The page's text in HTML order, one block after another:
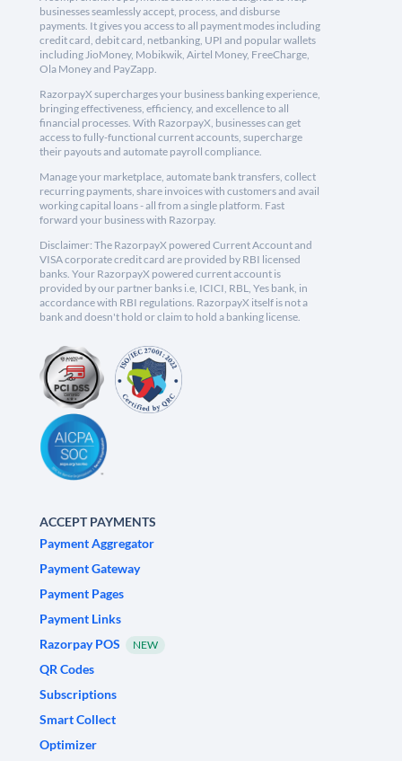
businesses seamlessly accept, process, and disburse
payments. It gives you access to all payment modes including
credit card, debit card, netbanking, UPI and popular wallets
including JioMoney, Mobikwik, Airtel Money, FreeCharge,
Ola Money and PayZapp.
RazorpayX supercharges your business banking experience,
bringing effectiveness, efficiency, and excellence to all
financial processes. With RazorpayX, businesses can get
access to fully-functional current accounts, supercharge
their payouts and automate payroll compliance.
Manage your marketplace, automate bank transfers, collect
recurring payments, share invoices with customers and avail
working capital loans - all from a single platform. Fast
forward your business with Razorpay.
Disclaimer: The RazorpayX powered Current Account and
VISA corporate credit card are provided by RBI licensed
banks. Your RazorpayX powered current account is
provided by our partner banks i.e, ICICI, RBL, Yes bank, in
accordance with RBI regulations. RazorpayX itself is not a
bank and doesn't hold or claim to hold a banking license.
ACCEPT PAYMENTS
Payment Aggregator
Payment Gateway
Payment Pages
Payment Links
Razorpay POS
NEW
QR Codes
Subscriptions
Smart Collect
Optimizer